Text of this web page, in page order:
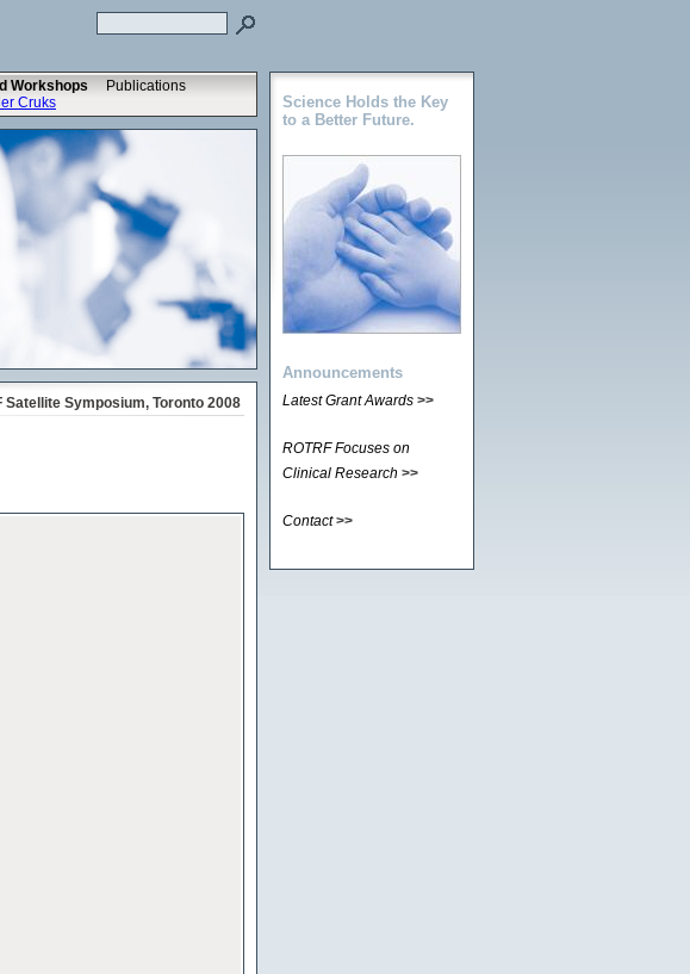
Workshops
Publications
Cruks
Satellite Symposium, Toronto 2008
Science Holds the Key
to a Better Future.
Announcements
Latest Grant Awards >>
ROTRF Focuses on
Clinical Research >>
Contact>>